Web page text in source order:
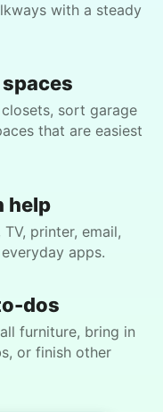
to front
out center under
you
Taji B.
with a steady
sort garage
that are easiest
help
printer, email,
apps.
dos
furniture, bring in
or finish other